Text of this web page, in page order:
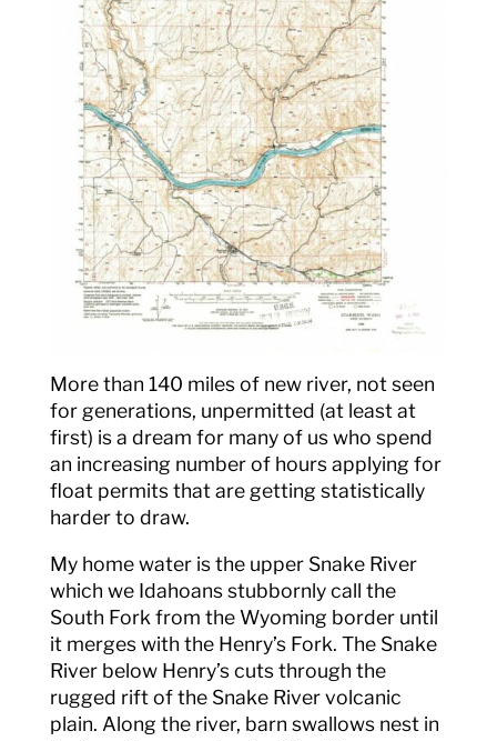
More than 140 miles of new river, not seen
for generations, unpermitted (at least at
first) is a dream for many of us who spend
an increasing number of hours applying for
float permits that are getting statistically
harder to draw.
My home water is the upper Snake River
which we Idahoans stubbornly call the
South Fork from the Wyoming border until
it merges with the Henry’s Fork. The Snake
River below Henry’s cuts through the
rugged rift of the Snake River volcanic
plain. Along the river, barn swallows nest in